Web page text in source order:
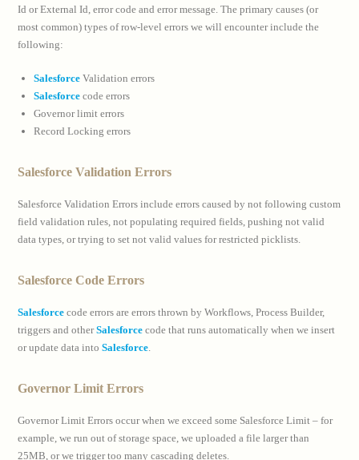
Id or External Id, error code and error message. The primary causes (or
most common) types of row-level errors we will encounter include the
following:
Salesforce Validation errors
Salesforce code errors
Governor limit errors
Record Locking errors
Salesforce Validation Errors
Salesforce Validation Errors include errors caused by not following custom
field validation rules, not populating required fields, pushing not valid
data types, or trying to set not valid values for restricted picklists.
Salesforce Code Errors
Salesforce code errors are errors thrown by Workflows, Process Builder,
triggers and otherSalesforce code that runs automatically when we insert
or update data intoSalesforce
Governor Limit Errors
Governor Limit Errors occur when we exceed some Salesforce Limit – for
example, we run out of storage space, we uploaded a file larger than
25MB, or we trigger too many cascading deletes.